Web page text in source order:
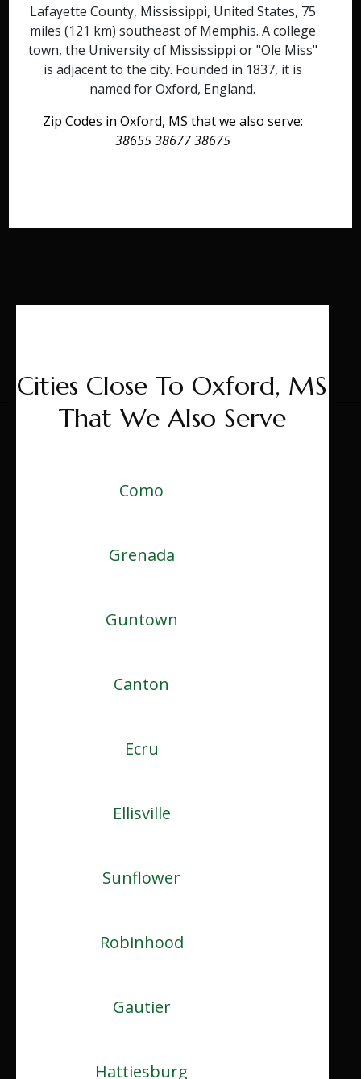
Lafayette County, Mississippi, United States, 75
miles (121 km) southeast of Memphis. A college
town, the University of Mississippi or "Ole Miss"
is adjacent to the city. Founded in 1837, it is
named for Oxford, England.
Zip Codes in Oxford, MS that we also serve:
38655 38677 38675
Cities Close To Oxford, MS
That We Also Serve
Como
Grenada
Guntown
Canton
Ecru
Ellisville
Sunflower
Robinhood
Gautier
Hattiesburg